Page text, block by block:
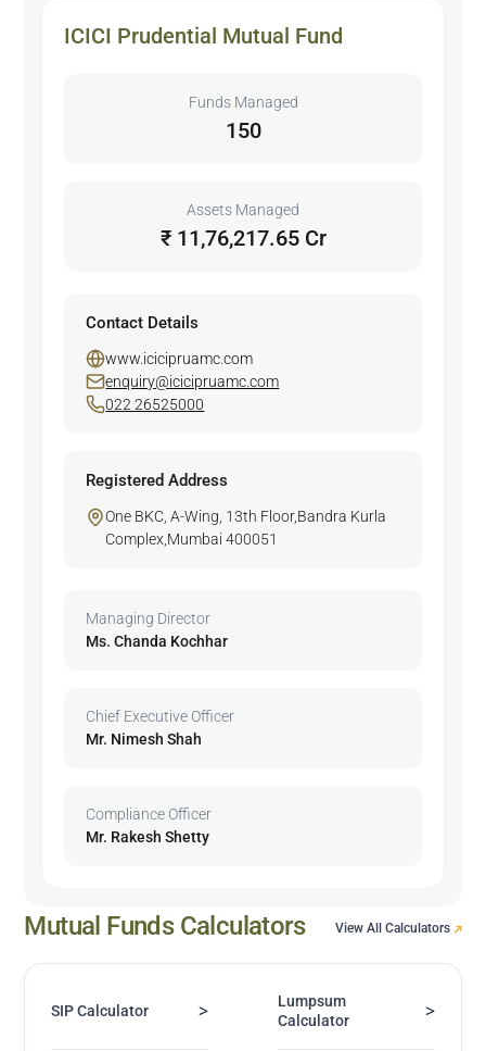
ICICI Prudential Mutual Fund
Funds Managed
150
Assets Managed
₹ 11,76,217.65 Cr
Contact Details
www.icicipruamc.com
enquiry@icicipruamc.com
022 26525000
Registered Address
One BKC, A-Wing, 13th Floor,Bandra Kurla
Complex,Mumbai 400051
Managing Director
Ms. Chanda Kochhar
Chief Executive Officer
Mr. Nimesh Shah
Compliance Officer
Mr. Rakesh Shetty
Mutual Funds Calculators View All Calculators
SIP Calculator >
Lumpsum
Calculator
>